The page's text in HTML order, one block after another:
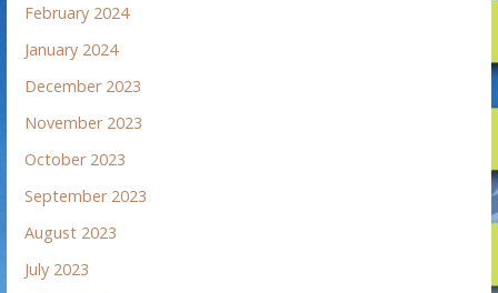
February 2024
January 2024
December 2023
November 2023
October 2023
September 2023
August 2023
July 2023